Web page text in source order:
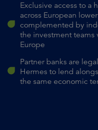
Exclusive access to a
across European
complemented by
the investment teams
Europe
Partner banks are
Hermes to lend
the same economic